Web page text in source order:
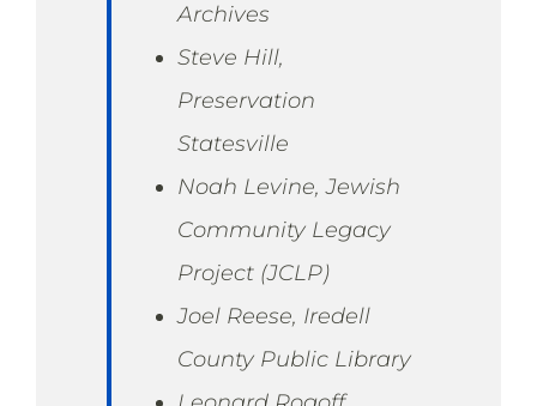
Archives
Steve Hill,
Preservation
Statesville
Noah Levine, Jewish
Community Legacy
Project (JCLP)
Joel Reese, Iredell
County Public Library